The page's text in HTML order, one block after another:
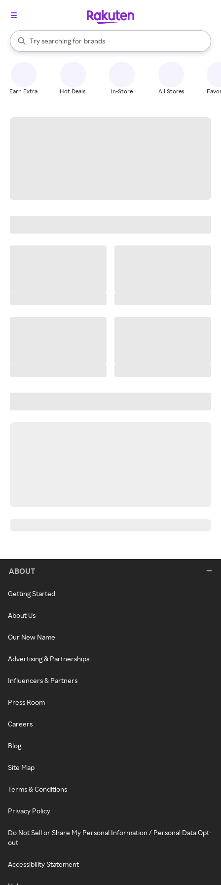
Search Rakuten
Try searching for
stores
brands
groceries
When autocomplete results are available, use the up and down
Earn Extra Hot Deals In-Store All Stores
ABOUT
Getting Started
About Us
Our New Name
Advertising & Partnerships
Influencers & Partners
Press Room
Careers
Blog
Site Map
Terms & Conditions
Privacy Policy
Do Not Sell or Share My Personal Information / Personal Data Opt-
out
Accessibility Statement